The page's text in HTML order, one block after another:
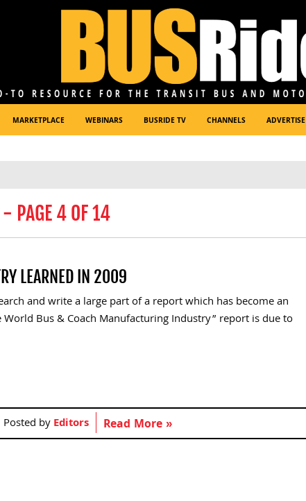
MARKETPLACE WEBINARS BUSRIDE TV CHANNELS ADVERTISE
- PAGE 4 OF 14
LEARNED IN 2009
and write a large part of a report which has become an
Bus & Coach Manufacturing Industry” report is due to
Posted byEditors Read More »